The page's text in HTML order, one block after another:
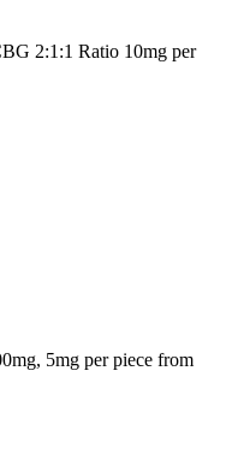
2:1:1 Ratio 10mg per
5mg per piece from